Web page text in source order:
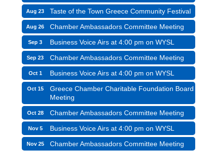
Aug 23 Taste of the Town Greece Community Festival
Aug 26 Chamber Ambassadors Committee Meeting
Sep 3 Business Voice Airs at 4:00 pm on WYSL
Sep 23 Chamber Ambassadors Committee Meeting
Oct 1 Business Voice Airs at 4:00 pm on WYSL
Oct 15
Greece Chamber Charitable Foundation Board
Meeting
Oct 28 Chamber Ambassadors Committee Meeting
Nov 5 Business Voice Airs at 4:00 pm on WYSL
Nov 25 Chamber Ambassadors Committee Meeting